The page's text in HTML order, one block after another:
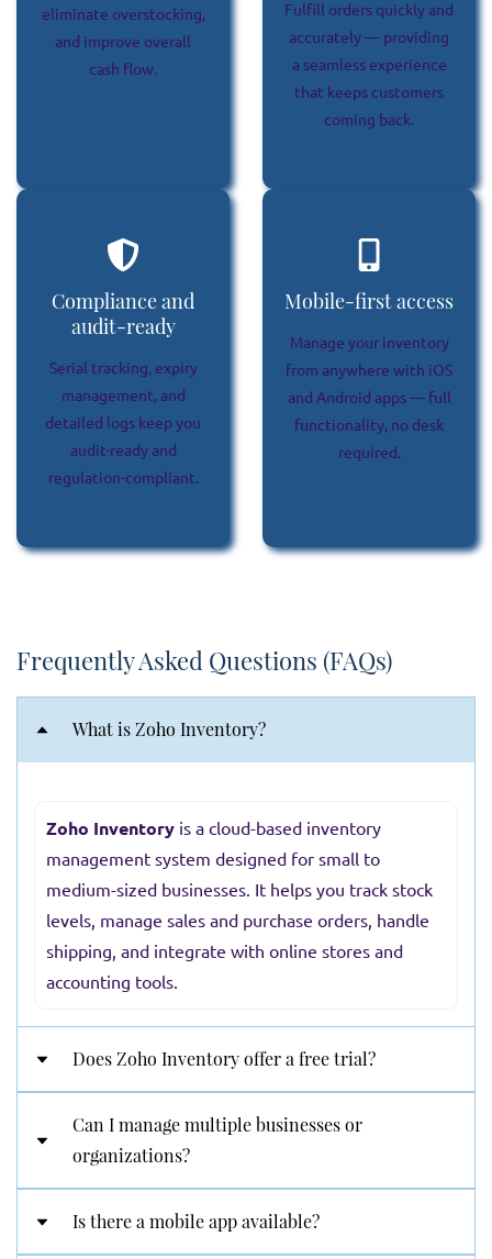
eliminate overstocking,
and improve overall
cash flow.
Fulfill orders quickly and
accurately — providing
a seamless experience
that keeps customers
coming back.
Compliance and
audit-ready
Serial tracking, expiry
management, and
detailed logs keep you
audit-ready and
regulation-compliant.
Mobile-first access
Manage your inventory
from anywhere with iOS
and Android apps — full
functionality, no desk
required.
Frequently Asked Questions (FAQs)
What is Zoho Inventory?
Zoho Inventory is a cloud-based inventory
management system designed for small to
medium-sized businesses. It helps you track stock
levels, manage sales and purchase orders, handle
shipping, and integrate with online stores and
accounting tools.
Does Zoho Inventory offer a free trial?
Yes! Zoho Inventory provides a 14-day free trial
Standard, Professional, Premium, or Enterprise
Can I manage multiple businesses or
organizations?
Is there a mobile app available?